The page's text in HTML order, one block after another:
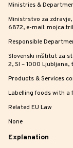
Ministries &
Ministrstvo za
6872, e-mail:
Responsible
Slovenski inštitut za
2, SI – 1000
Products & Services
Labelling foods with
Related EU Law
None
Explanation